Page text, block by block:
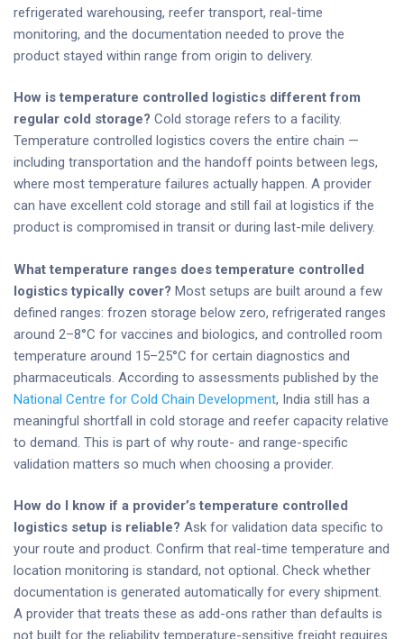
refrigerated warehousing, reefer transport, real-time
monitoring, and the documentation needed to prove the
product stayed within range from origin to delivery.
How is temperature controlled logistics different from
regular cold storage? Cold storage refers to a facility.
Temperature controlled logistics covers the entire chain —
including transportation and the handoff points between legs,
where most temperature failures actually happen. A provider
can have excellent cold storage and still fail at logistics if the
product is compromised in transit or during last-mile delivery.
What temperature ranges does temperature controlled
logistics typically cover? Most setups are built around a few
defined ranges: frozen storage below zero, refrigerated ranges
around 2–8°C for vaccines and biologics, and controlled room
temperature around 15–25°C for certain diagnostics and
pharmaceuticals. According to assessments published by the
National Centre for Cold Chain Development, India still has a
meaningful shortfall in cold storage and reefer capacity relative
to demand. This is part of why route- and range-specific
validation matters so much when choosing a provider.
How do I know if a provider’s temperature controlled
logistics setup is reliable? Ask for validation data specific to
your route and product. Confirm that real-time temperature and
location monitoring is standard, not optional. Check whether
documentation is generated automatically for every shipment.
A provider that treats these as add-ons rather than defaults is
not built for the reliability temperature-sensitive freight requires.